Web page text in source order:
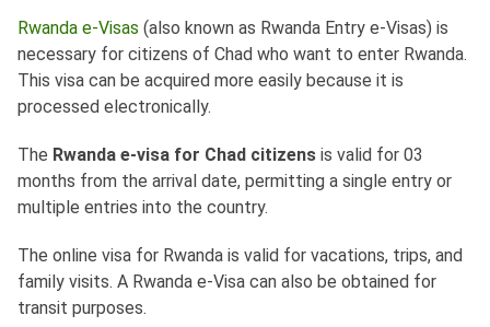
Rwanda e-Visas (also known as Rwanda Entry e-Visas) is
necessary for citizens of Chad who want to enter Rwanda.
This visa can be acquired more easily because it is
processed electronically.
The Rwanda e-visa for Chad citizens is valid for 03
months from the arrival date, permitting a single entry or
multiple entries into the country.
The online visa for Rwanda is valid for vacations, trips, and
family visits. A Rwanda e-Visa can also be obtained for
transit purposes.